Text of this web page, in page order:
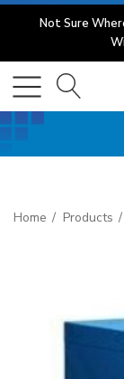
Not Sure
Home Products